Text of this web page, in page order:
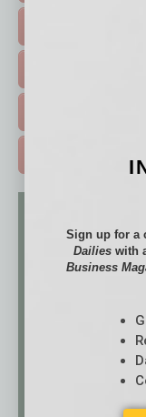
Sign up for a
Dailieswith
Business